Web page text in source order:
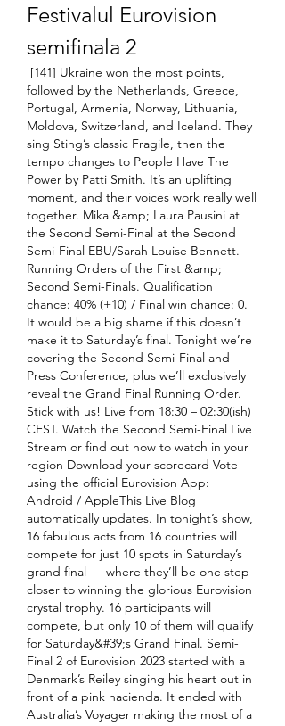
Festivalul Eurovision
semifinala 2
followed by the Netherlands, Greece,
Portugal, Armenia, Norway, Lithuania,
Moldova, Switzerland, and Iceland. They
sing Sting’s classic Fragile, then the
tempo changes to People Have The
Power by Patti Smith. It’s an uplifting
moment, and their voices work really well
together. Mika &amp; Laura Pausini at
the Second Semi-Final at the Second
Semi-Final EBU/Sarah Louise Bennett.
Running Orders of the First &amp;
Second Semi-Finals. Qualification
chance: 40% (+10) / Final win chance: 0.
It would be a big shame if this doesn’t
make it to Saturday’s final. Tonight we’re
covering the Second Semi-Final and
Press Conference, plus we’ll exclusively
reveal the Grand Final Running Order.
Stick with us! Live from 18:30 – 02:30(ish)
CEST. Watch the Second Semi-Final Live
Stream or find out how to watch in your
region Download your scorecard Vote
using the official Eurovision App:
Android / AppleThis Live Blog
automatically updates. In tonight’s show,
16 fabulous acts from 16 countries will
compete for just 10 spots in Saturday’s
grand final — where they’ll be one step
closer to winning the glorious Eurovision
crystal trophy. 16 participants will
compete, but only 10 of them will qualify
for Saturday&#39;s Grand Final. Semi-
Final 2 of Eurovision 2023 started with a
Denmark’s Reiley singing his heart out in
front of a pink hacienda. It ended with
Australia’s Voyager making the most of a